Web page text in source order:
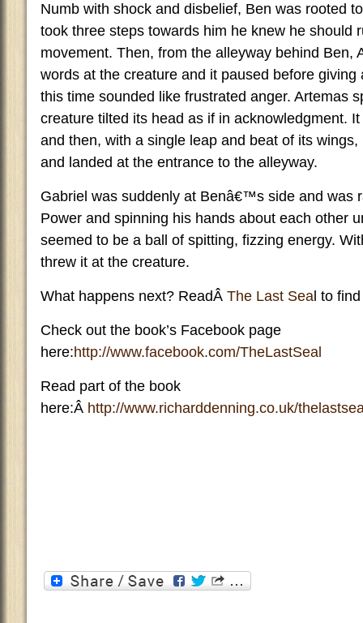
Numb with shock and disbelief, Ben was rooted
took three steps towards him he knew he should
movement. Then, from the alleyway behind Ben,
words at the creature and it paused before giving
this time sounded like frustrated anger. Artemas
creature tilted its head as if in acknowledgment.
and then, with a single leap and beat of its
and landed at the entrance to the alleyway.
Gabriel was suddenly at Benâ€™s side and was
Power and spinning his hands about each other
seemed to be a ball of spitting, fizzing energy.
threw it at the creature.
What happens next? ReadÂ The Last Sea l to
Check out the book’s Facebook page
here:http://www.facebook.com/TheLastSeal
Read part of the book
here:Â http://www.richarddenning.co.uk/